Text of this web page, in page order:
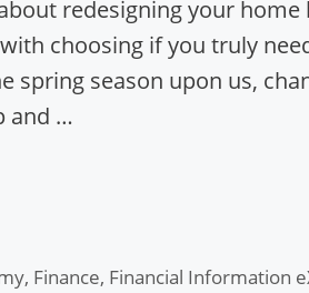
redesigning your
choosing if you truly
spring season upon us,
and …
, Finance, Financial Information